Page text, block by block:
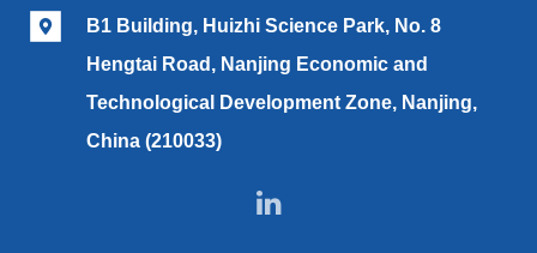

B1 Building, Huizhi Science Park, No. 8
Hengtai Road, Nanjing Economic and
Technological Development Zone, Nanjing,
China (210033)
